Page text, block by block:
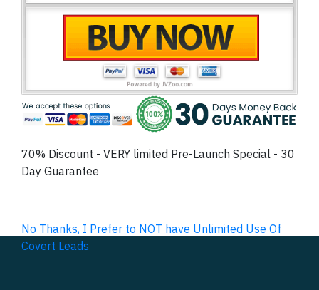
70% Discount - VERY limited Pre-Launch Special - 30
Day Guarantee
No Thanks, I Prefer to NOT have Unlimited Use Of
Covert Leads